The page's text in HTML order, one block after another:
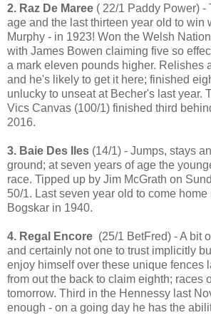
2. Raz De Maree ( 22/1 Paddy Power) -
age and the last thirteen year old to win
Murphy - in 1923! Won the Welsh
with James Bowen claiming five so
a mark eleven pounds higher. Relishes
and he's likely to get it here; finished
unlucky to unseat at Becher's last year.
Vics Canvas (100/1) finished third
2016.
3. Baie Des Iles (14/1) - Jumps, stays
ground; at seven years of age the
race. Tipped up by Jim McGrath on
50/1. Last seven year old to come home
Bogskar in 1940.
4. Regal Encore (25/1 BetFred) - A bit
and certainly not one to trust implicitly
enjoy himself over these unique fences
from out the back to claim eighth; races
tomorrow. Third in the Hennessy last
enough - on a going day he has the